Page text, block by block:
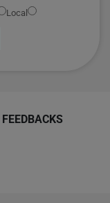
Local
FEEDBACKS